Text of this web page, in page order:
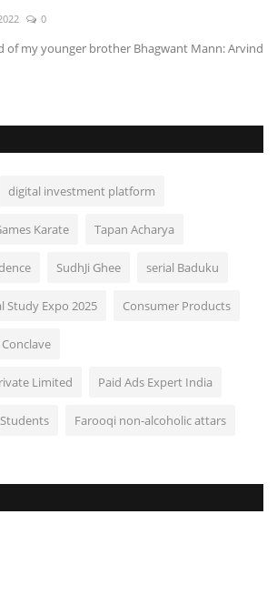
0
of my younger brother Bhagwant Mann: Arvind
digital investment platform
Karate Tapan Acharya
SudhJi Ghee serial Baduku
Study Expo 2025 Consumer Products
Limited Paid Ads Expert India
Farooqi non-alcoholic attars